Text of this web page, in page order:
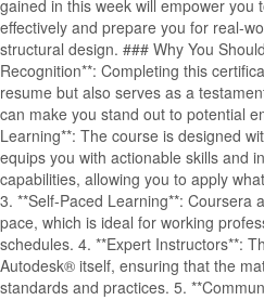
gained in this week will empower you
effectively and prepare you for real-
structural design. ### Why You
Recognition**: Completing this
resume but also serves as a
can make you stand out to potential
Learning**: The course is designed
equips you with actionable skills and
capabilities, allowing you to apply
3. **Self-Paced Learning**: Coursera
pace, which is ideal for working
schedules. 4. **Expert Instructors**:
Autodesk® itself, ensuring that the
standards and practices. 5.